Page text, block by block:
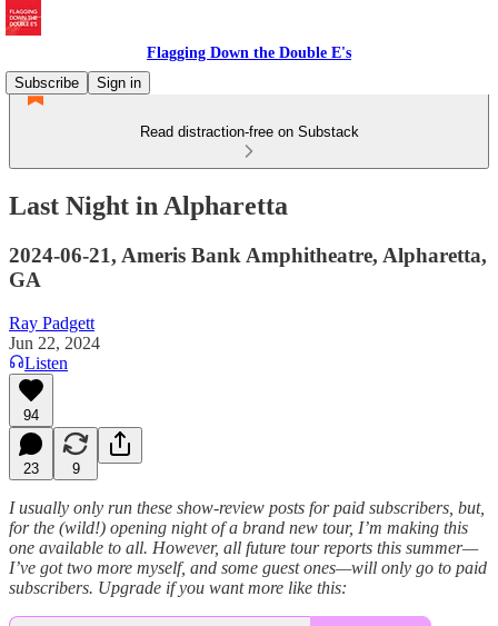
Flagging Down the Double E's
Subscribe
Sign in
Read distraction-free on Substack
Last Night in Alpharetta
2024-06-21, Ameris Bank Amphitheatre, Alpharetta,
GA
Ray Padgett
Jun 22, 2024
Listen
94
23 9
I usually only run these show-review posts for paid subscribers, but,
for the (wild!) opening night of a brand new tour, I’m making this
one available to all. However, all future tour reports this summer—
I’ve got two more myself, and some guest ones—will only go to paid
subscribers. Upgrade if you want more like this: